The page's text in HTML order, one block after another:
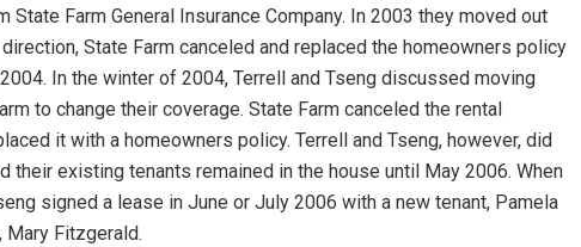
Farm General Insurance Company. In 2003 they moved out
State Farm canceled and replaced the homeowners policy
In the winter of 2004, Terrell and Tseng discussed moving
to change their coverage. State Farm canceled the rental
it with a homeowners policy. Terrell and Tseng, however, did
their existing tenants remained in the house until May 2006. When
signed a lease in June or July 2006 with a new tenant, Pamela
Mary Fitzgerald.